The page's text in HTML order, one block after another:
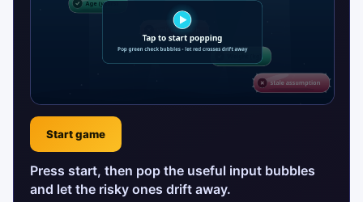
Start game
Press start, then pop the useful input bubbles
and let the risky ones drift away.